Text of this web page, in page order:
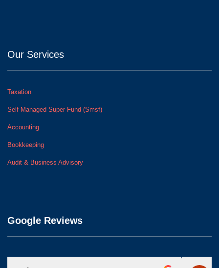
Our Services
Taxation
Self Managed Super Fund (Smsf)
Accounting
Bookkeeping
Audit & Business Advisory
Google Reviews